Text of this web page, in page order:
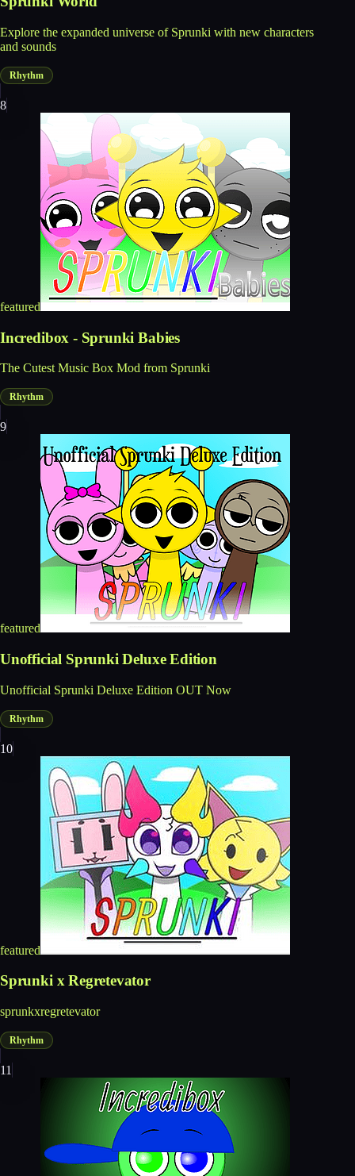
Explore the expanded universe of Sprunki with new characters
and sounds
Rhythm
8
featured
Incredibox - Sprunki Babies
The Cutest Music Box Mod from Sprunki
Rhythm
9
featured
Unofficial Sprunki Deluxe Edition
Unofficial Sprunki Deluxe Edition OUT Now
Rhythm
10
featured
Sprunki x Regretevator
sprunkxregretevator
Rhythm
11